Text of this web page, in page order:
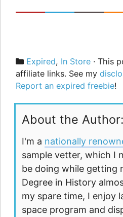
Categories
Expired, In Store · This
affiliate links. See my
Report an expired freebie!
About the
I'm a nationally
sample vetter, which I
be doing while getting
Degree in History
my spare time, I enjoy
space program and